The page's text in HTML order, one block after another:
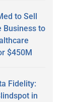
to Sell
Business to
$450M
Fidelity:
in